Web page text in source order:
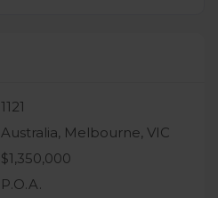
1121
Australia, Melbourne, VIC
$1,350,000
P.O.A.